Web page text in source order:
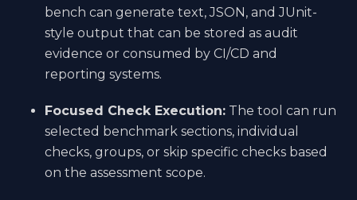
bench can generate text, JSON, and JUnit-
style output that can be stored as audit
evidence or consumed by CI/CD and
reporting systems.
Focused Check Execution: The tool can run
selected benchmark sections, individual
checks, groups, or skip specific checks based
on the assessment scope.